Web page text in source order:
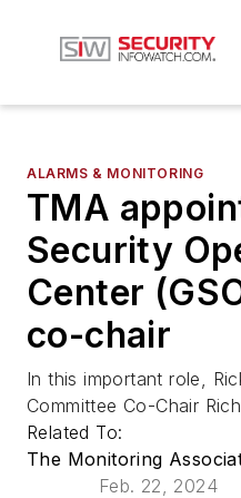
ALARMS & MONITORING
TMA
Security
Center
co-chair
In this important role,
Committee Co-Chair
Related To:
The Monitoring
Feb. 22, 2024